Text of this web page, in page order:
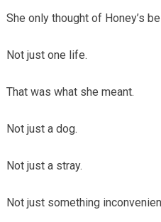
She only thought of Honey’s
Not just one life.
That was what she meant.
Not just a dog.
Not just a stray.
Not just something